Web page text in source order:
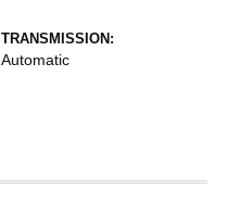
TRANSMISSION:
Automatic